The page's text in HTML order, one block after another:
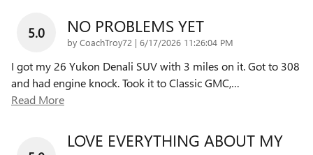
5.0 NO PROBLEMS YET
by CoachTroy72 | on
6/17/2026 11:26:04 PM
I got my 26 Yukon Denali SUV with 3 miles on it. Got to 308
and had engine knock. Took it to Classic GMC,…
Read More
LOVE EVERYTHING ABOUT MY